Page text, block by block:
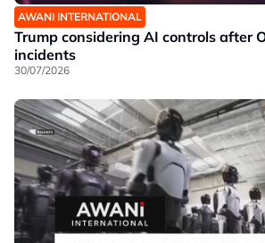
AWANI INTERNATIONAL
Trump considering AI controls after
incidents
30/07/2026